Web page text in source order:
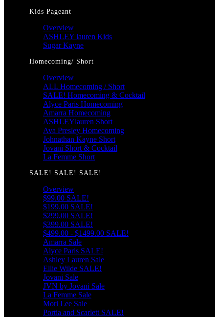
Kids Pageant
Overview
ASHLEY lauren Kids
Sugar Kayne
Homecoming/ Short
Overview
ALL Homecoming / Short
SALE! Homecoming & Cocktail
Alyce Paris Homecoming
Amarra Homecoming
ASHLEYlauren Short
Ava Presley Homecoming
Johnathan Kayne Short
Jovani Short & Cocktail
La Femme Short
SALE! SALE! SALE!
Overview
$99.00 SALE!
$199.00 SALE!
$299.00 SALE!
$399.00 SALE!
$499.00 - $1499.00 SALE!
Amarra Sale
Alyce Paris SALE!
Ashley Lauren Sale
Ellie Wilde SALE!
Jovani Sale
JVN by Jovani Sale
La Femme Sale
Mori Lee Sale
Portia and Scarlett SALE!